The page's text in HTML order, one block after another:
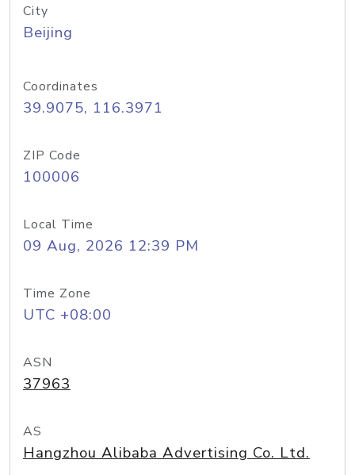
City
Beijing
Coordinates
39.9075, 116.3971
ZIP Code
100006
Local Time
09 Aug, 2026 12:39 PM
Time Zone
UTC +08:00
ASN
37963
AS
Hangzhou Alibaba Advertising Co. Ltd.